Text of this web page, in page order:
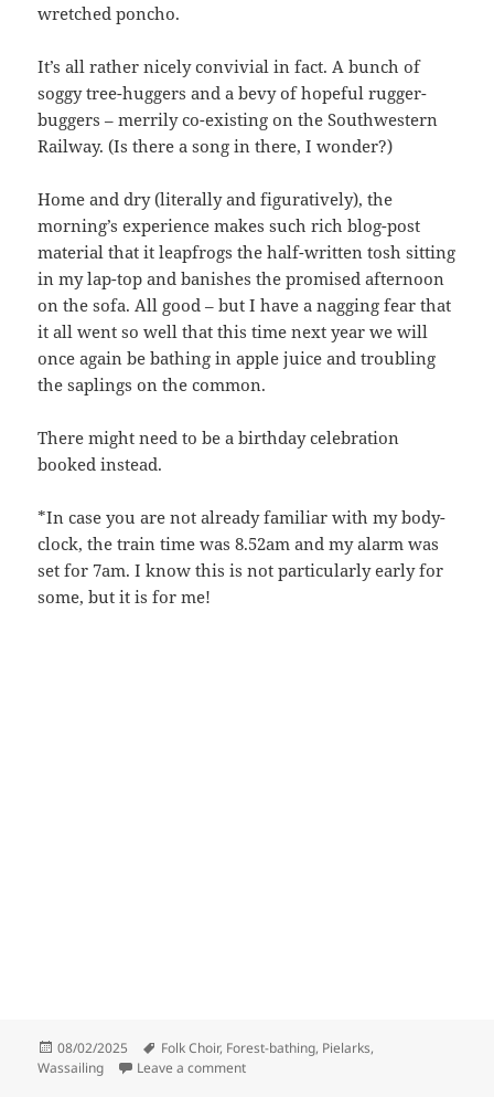
wretched poncho.
It’s all rather nicely convivial in fact. A bunch of
soggy tree-huggers and a bevy of hopeful rugger-
buggers – merrily co-existing on the Southwestern
Railway. (Is there a song in there, I wonder?)
Home and dry (literally and figuratively), the
morning’s experience makes such rich blog-post
material that it leapfrogs the half-written tosh sitting
in my lap-top and banishes the promised afternoon
on the sofa. All good – but I have a nagging fear that
it all went so well that this time next year we will
once again be bathing in apple juice and troubling
the saplings on the common.
There might need to be a birthday celebration
booked instead.
*In case you are not already familiar with my body-
clock, the train time was 8.52am and my alarm was
set for 7am. I know this is not particularly early for
some, but it is for me!
Posted
on
08/02/2025 Tags
Folk Choir, Forest-bathing, Pielarks,
Wassailing
Leave a commenton Apple-tree bathing